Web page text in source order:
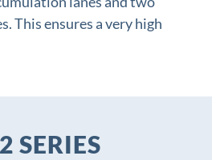
This ensures a very high
SERIES